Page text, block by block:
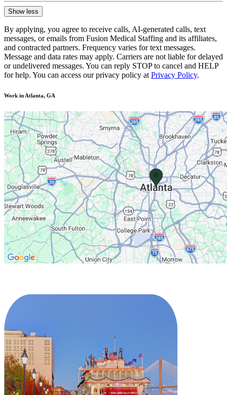
Show less
By applying, you agree to receive calls, AI-generated calls, text
messages, or emails from Fusion Medical Staffing and its affiliates,
and contracted partners. Frequency varies for text messages.
Message and data rates may apply. Carriers are not liable for delayed
or undelivered messages. You can reply STOP to cancel and HELP
for help. You can access our privacy policy at Privacy Policy.
Work in Atlanta, GA